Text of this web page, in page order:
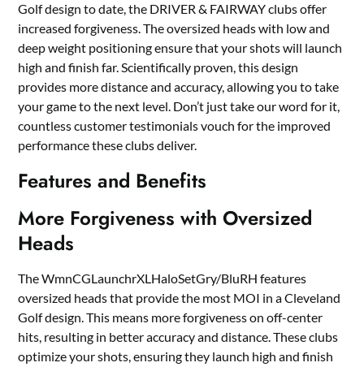
Golf design to date, the DRIVER & FAIRWAY clubs offer
increased forgiveness. The oversized heads with low and
deep weight positioning ensure that your shots will launch
high and finish far. Scientifically proven, this design
provides more distance and accuracy, allowing you to take
your game to the next level. Don’t just take our word for it,
countless customer testimonials vouch for the improved
performance these clubs deliver.
Features and Benefits
More Forgiveness with Oversized
Heads
The WmnCGLaunchrXLHaloSetGry/BluRH features
oversized heads that provide the most MOI in a Cleveland
Golf design. This means more forgiveness on off-center
hits, resulting in better accuracy and distance. These clubs
optimize your shots, ensuring they launch high and finish